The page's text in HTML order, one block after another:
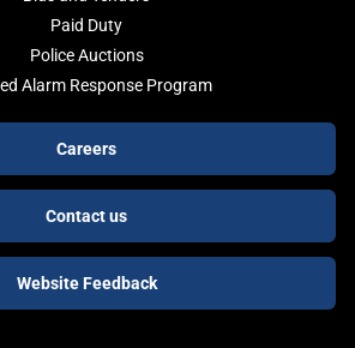
Paid Duty
Police Auctions
Alarm Response Program
Careers
Contact us
Website Feedback